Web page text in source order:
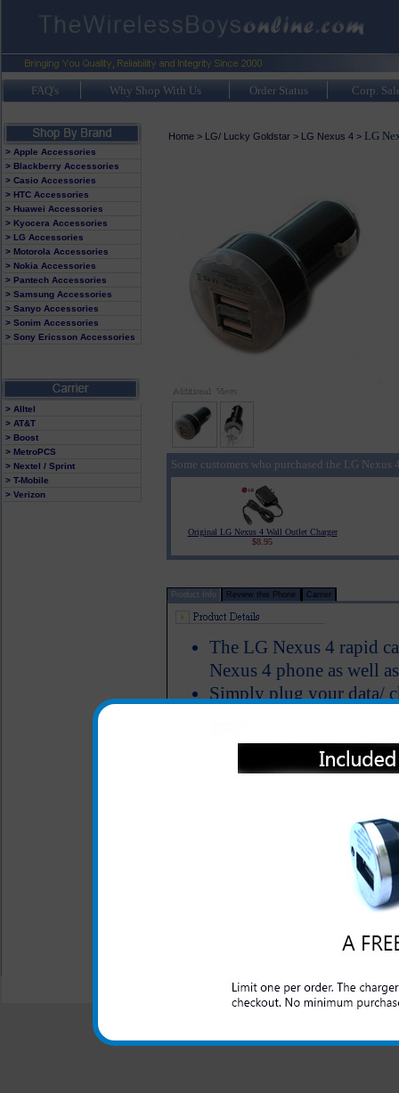
FAQ's Why Shop With Us Order Status Corp.
> Apple Accessories
> Blackberry Accessories
> Casio Accessories
> HTC Accessories
> Huawei Accessories
> Kyocera Accessories
> LG Accessories
> Motorola Accessories
> Nokia Accessories
> Pantech Accessories
> Samsung Accessories
> Sanyo Accessories
> Sonim Accessories
> Sony Ericsson Accessories
> Alltel
> AT&T
> Boost
> MetroPCS
> Nextel / Sprint
> T-Mobile
> Verizon
Home> LG/ Lucky Goldstar> LG Nexus 4> LG
Some customers who purchased the LG
Original LG Nexus 4 Wall Outlet Charger
$8.95
Product Info Review this Phone Carrier
The LG Nexus 4 rapid
Nexus 4 phone as well
Simply plug your data/
4 cell phone
Includes an additional
Recognizes when your
Blue LED light lets
All carriers including Alltel/ AT&T/
© 2001-2024